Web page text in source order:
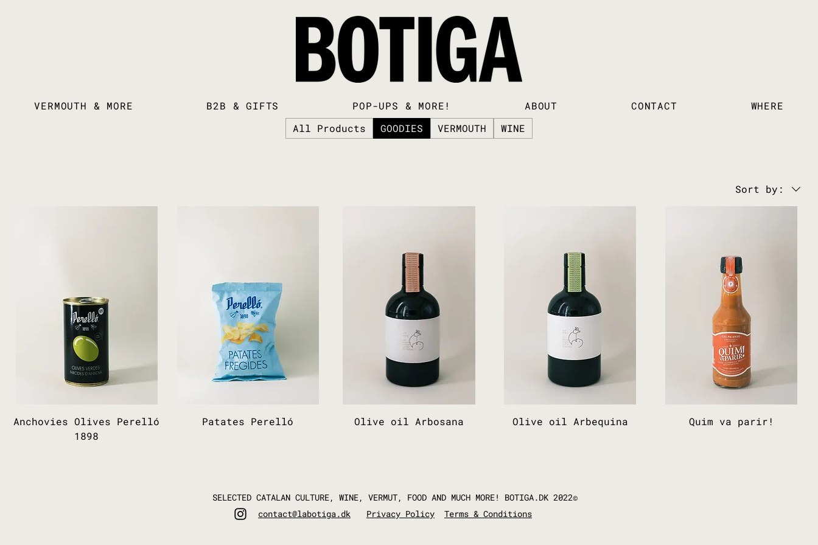
VERMOUTH & MORE B2B & GIFTS POP-UPS & MORE! ABOUT CONTACT
WHERE
All Products
GOODIES VERMOUTH WINE
Sort by:
Anchovies Olives Perelló
1898
Patates Perelló Olive oil Arbosana Olive oil Arbequina Quim va parir!
SELECTED CATALAN CULTURE, WINE, VERMUT, FOOD AND MUCH MORE! BOTIGA.DK 2022©
contact@labotiga.dk
Privacy Policy Terms & Conditions​